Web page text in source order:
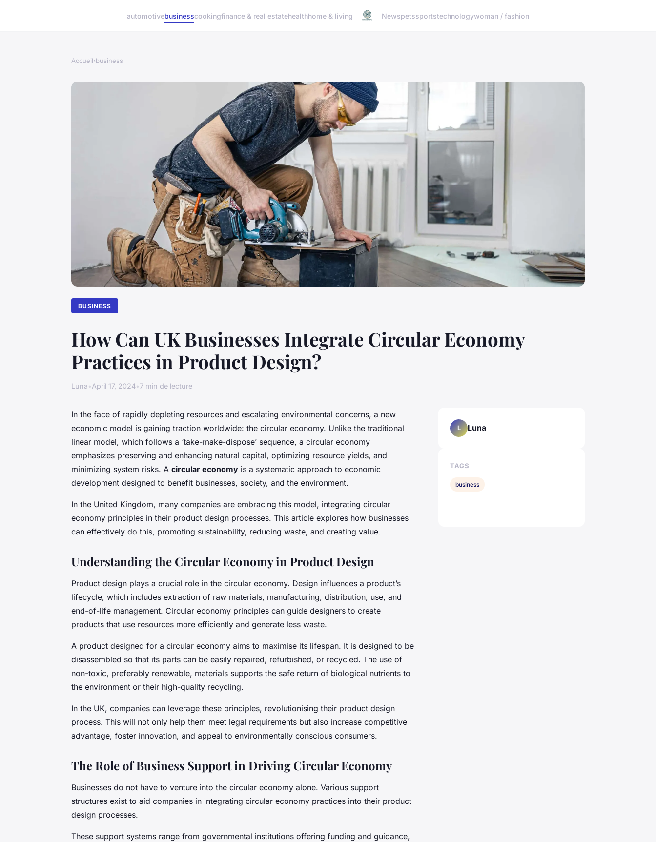
automotivebusinesscookingfinance & real estatehealthhome & living Newspetssportstechnologywoman / fashion
Accueil›business
BUSINESS
How Can UK Businesses Integrate Circular Economy
Practices in Product Design?
Luna•April 17, 2024•7 min de lecture
In the face of rapidly depleting resources and escalating environmental concerns, a new
economic model is gaining traction worldwide: the circular economy. Unlike the traditional
linear model, which follows a ‘take-make-dispose’ sequence, a circular economy
emphasizes preserving and enhancing natural capital, optimizing resource yields, and
minimizing system risks. A circular economy is a systematic approach to economic
development designed to benefit businesses, society, and the environment.
In the United Kingdom, many companies are embracing this model, integrating circular
economy principles in their product design processes. This article explores how businesses
can effectively do this, promoting sustainability, reducing waste, and creating value.
Understanding the Circular Economy in Product Design
Product design plays a crucial role in the circular economy. Design influences a product’s
lifecycle, which includes extraction of raw materials, manufacturing, distribution, use, and
end-of-life management. Circular economy principles can guide designers to create
products that use resources more efficiently and generate less waste.
A product designed for a circular economy aims to maximise its lifespan. It is designed to be
disassembled so that its parts can be easily repaired, refurbished, or recycled. The use of
non-toxic, preferably renewable, materials supports the safe return of biological nutrients to
the environment or their high-quality recycling.
In the UK, companies can leverage these principles, revolutionising their product design
process. This will not only help them meet legal requirements but also increase competitive
advantage, foster innovation, and appeal to environmentally conscious consumers.
The Role of Business Support in Driving Circular Economy
Businesses do not have to venture into the circular economy alone. Various support
structures exist to aid companies in integrating circular economy practices into their product
design processes.
These support systems range from governmental institutions offering funding and guidance,
L Luna
TAGS
business